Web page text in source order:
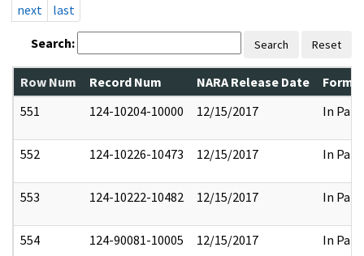
next
last
Search: Search Reset
Row Num Record Num NARA Release Date
551
124-10204-10000 12/15/2017 In Part
552 124-10226-10473 12/15/2017 In Part
553 124-10222-10482 12/15/2017 In Part
554 124-90081-10005 12/15/2017 In Part